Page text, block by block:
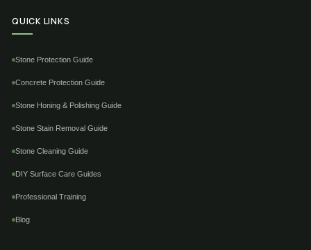
QUICK LINKS
Stone Protection Guide
Concrete Protection Guide
Stone Honing & Polishing Guide
Stone Stain Removal Guide
Stone Cleaning Guide
DIY Surface Care Guides
Professional Training
Blog